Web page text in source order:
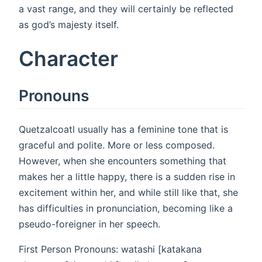
a vast range, and they will certainly be reflected
as god’s majesty itself.
Character
Pronouns
Quetzalcoatl usually has a feminine tone that is
graceful and polite. More or less composed.
However, when she encounters something that
makes her a little happy, there is a sudden rise in
excitement within her, and while still like that, she
has difficulties in pronunciation, becoming like a
pseudo-foreigner in her speech.
First Person Pronouns: watashi [katakana